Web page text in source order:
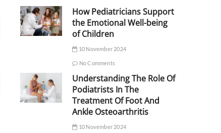
How Pediatricians Support
the Emotional Well-being
of Children
10 November 2024
No Comments
Understanding The Role Of
Podiatrists In The
Treatment Of Foot And
Ankle Osteoarthritis
10 November 2024